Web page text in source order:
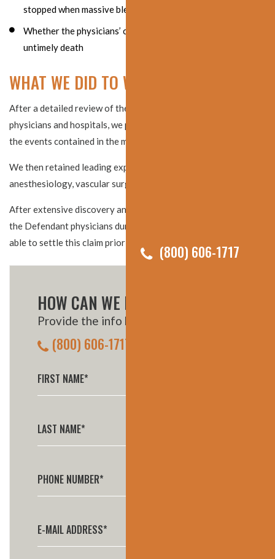
(800) 606-1717
stopped when massive bleeding was found
Whether the physicians’ conduct caused the patient’s
untimely death
WHAT WE DID TO WIN THE SETTLEMENT
After a detailed review of the medical records from numerous
physicians and hospitals, we put together a detailed timeline of
the events contained in the medical records.
We then retained leading experts in the fields of
anesthesiology, vascular surgery, and pulmonology.
After extensive discovery and receiving key admissions from
the Defendant physicians during their depositions, we were
able to settle this claim prior to trial.
HOW CAN WE HELP YOU?
Provide the info below, or call us:
(800) 606-1717